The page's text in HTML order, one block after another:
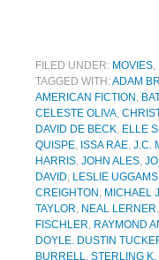
FILED UNDER: MOVIES,
TAGGED WITH:ADAM
AMERICAN FICTION ,
CELESTE OLIVA,
DAVID DE BECK, ELLE
QUISPE, ISSA RAE, J.C.
HARRIS, JOHN ALES,
DAVID, LESLIE UGGAMS
CREIGHTON , MICHAEL
TAYLOR, NEAL LERNER,
FISCHLER, RAYMOND
DOYLE. DUSTIN
BURRELL, STERLING K.